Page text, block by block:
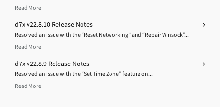
Read More
d7x v22.8.10 Release Notes
Resolved an issue with the “Reset Networking” and “Repair Winsock”...
Read More
d7x v22.8.9 Release Notes
Resolved an issue with the “Set Time Zone” feature on...
Read More